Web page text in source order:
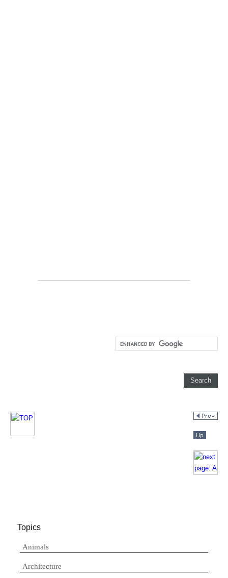
Topics
Animals
Architecture